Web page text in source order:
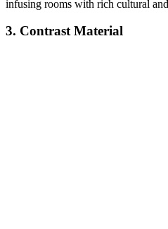
infusing rooms with rich cultural
3. Contrast Material